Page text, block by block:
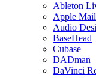
Ableton
Apple Mail
Audio
BaseHead
Cubase
DADman
DaVinci